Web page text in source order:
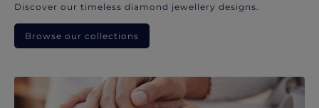
Discover our timeless diamond jewellery designs.
Browse our collections